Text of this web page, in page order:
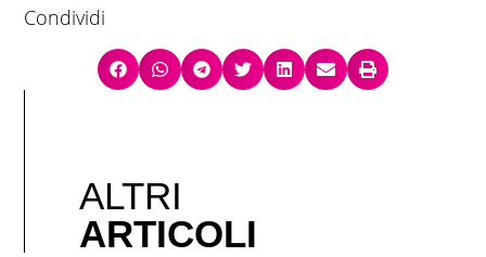
Condividi
ALTRI
ARTICOLI